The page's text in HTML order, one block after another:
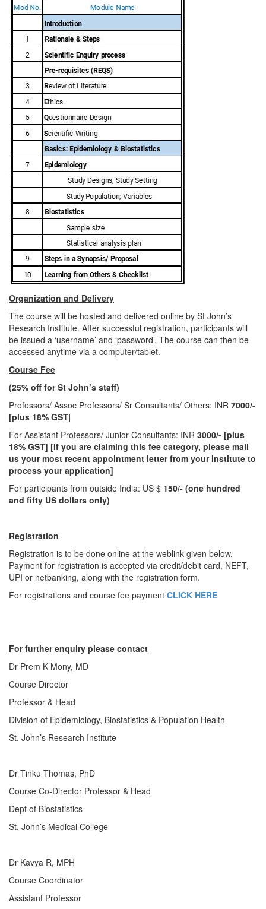
Organization and Delivery
The course will be hosted and delivered online by St John’s
Research Institute. After successful registration, participants will
be issued a ‘username’ and ‘password’. The course can then be
accessed anytime via a computer/tablet.
Course Fee
(25% off for St John’s staff)
Professors/ Assoc Professors/ Sr Consultants/ Others: INR 7000/-
[plus 18% GST]
For Assistant Professors/ Junior Consultants: INR 3000/- [plus
18% GST] [If you are claiming this fee category, please mail
us your most recent appointment letter from your institute to
process your application]
For participants from outside India: US $ 150/- (one hundred
and fifty US dollars only)
Registration
Registration is to be done online at the weblink given below.
Payment for registration is accepted via credit/debit card, NEFT,
UPI or netbanking, along with the registration form.
For registrations and course fee payment CLICK HERE
For further enquiry please contact
Dr Prem K Mony, MD
Course Director
Professor & Head
Division of Epidemiology, Biostatistics & Population Health
St. John’s Research Institute
Dr Tinku Thomas, PhD
Course Co-Director Professor & Head
Dept of Biostatistics
St. John’s Medical College
Dr Kavya R, MPH
Course Coordinator
Assistant Professor